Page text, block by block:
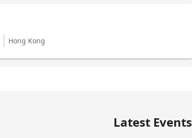
Hong Kong
Latest Events